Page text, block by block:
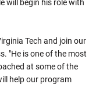
will begin his role with
Tech and join our
"He is one of the most
at some of the
help our program